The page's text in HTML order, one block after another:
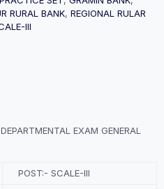
RURAL BANK, REGIONAL RULAR
III
EXAM GENERAL
POST:- SCALE-III